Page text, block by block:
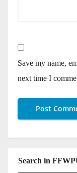
Save my name,
next time I
Search in